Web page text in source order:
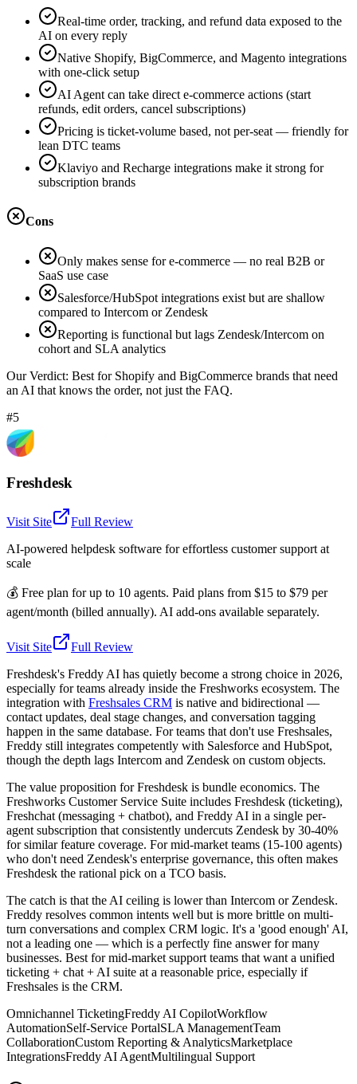
Real-time order, tracking, and refund data exposed to the
AI on every reply
Native Shopify, BigCommerce, and Magento integrations
with one-click setup
AI Agent can take direct e-commerce actions (start
refunds, edit orders, cancel subscriptions)
Pricing is ticket-volume based, not per-seat — friendly for
lean DTC teams
Klaviyo and Recharge integrations make it strong for
subscription brands
Cons
Only makes sense for e-commerce — no real B2B or
SaaS use case
Salesforce/HubSpot integrations exist but are shallow
compared to Intercom or Zendesk
Reporting is functional but lags Zendesk/Intercom on
cohort and SLA analytics
Our Verdict: Best for Shopify and BigCommerce brands that need
an AI that knows the order, not just the FAQ.
#5
Freshdesk
Visit Site
Full Review
AI-powered helpdesk software for effortless customer support at
scale
💰 Free plan for up to 10 agents. Paid plans from $15 to $79 per
agent/month (billed annually). AI add-ons available separately.
Visit Site
Full Review
Freshdesk's Freddy AI has quietly become a strong choice in 2026,
especially for teams already inside the Freshworks ecosystem. The
integration with Freshsales CRM is native and bidirectional —
contact updates, deal stage changes, and conversation tagging
happen in the same database. For teams that don't use Freshsales,
Freddy still integrates competently with Salesforce and HubSpot,
though the depth lags Intercom and Zendesk on custom objects.
The value proposition for Freshdesk is bundle economics. The
Freshworks Customer Service Suite includes Freshdesk (ticketing),
Freshchat (messaging + chatbot), and Freddy AI in a single per-
agent subscription that consistently undercuts Zendesk by 30-40%
for similar feature coverage. For mid-market teams (15-100 agents)
who don't need Zendesk's enterprise governance, this often makes
Freshdesk the rational pick on a TCO basis.
The catch is that the AI ceiling is lower than Intercom or Zendesk.
Freddy resolves common intents well but is more brittle on multi-
turn conversations and complex CRM logic. It's a 'good enough' AI,
not a leading one — which is a perfectly fine answer for many
businesses. Best for mid-market support teams that want a unified
ticketing + chat + AI suite at a reasonable price, especially if
Freshsales is the CRM.
Omnichannel TicketingFreddy AI CopilotWorkflow
AutomationSelf-Service PortalSLA ManagementTeam
CollaborationCustom Reporting & AnalyticsMarketplace
IntegrationsFreddy AI AgentMultilingual Support